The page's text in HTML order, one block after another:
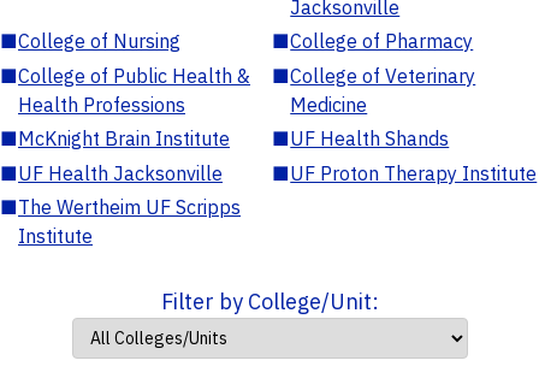
Jacksonville
■College of Nursing ■College of Pharmacy
■College of Public Health &
Health Professions
■College of Veterinary
Medicine
■McKnight Brain Institute ■UF Health Shands
■UF Health Jacksonville ■UF Proton Therapy Institute
■The Wertheim UF Scripps
Institute
Filter by College/Unit: